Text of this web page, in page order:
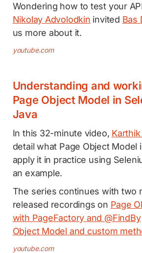
Wondering how to test your
Nikolay Advolodkin invited Bas
us more about it.
youtube.com
Understanding and
Page Object Model in
Java
In this 32-minute video, Karthik
detail what Page Object Model
apply it in practice using
an example.
The series continues with two
released recordings on Page
with PageFactory and @FindBy
Object Model and custom
youtube.com